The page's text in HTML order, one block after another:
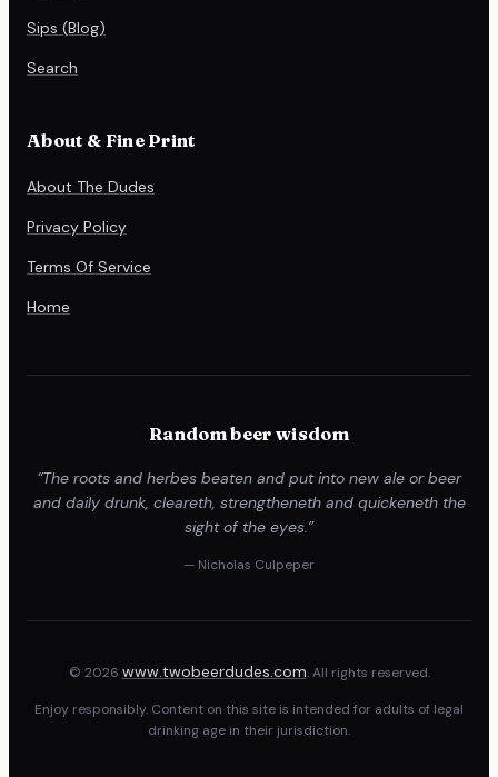
Sips (Blog)
Search
About & Fine Print
About The Dudes
Privacy Policy
Terms Of Service
Home
Random beer wisdom
“The roots and herbes beaten and put into new ale or beer
and daily drunk, cleareth, strengtheneth and quickeneth the
sight of the eyes.”
— Nicholas Culpeper
© 2026 www.twobeerdudes.com. All rights reserved.
Enjoy responsibly. Content on this site is intended for adults of legal
drinking age in their jurisdiction.